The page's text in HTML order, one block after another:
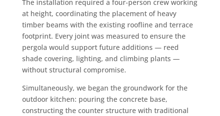
The installation required a four-person crew working
at height, coordinating the placement of heavy
timber beams with the existing roofline and terrace
footprint. Every joint was measured to ensure the
pergola would support future additions — reed
shade covering, lighting, and climbing plants —
without structural compromise.
Simultaneously, we began the groundwork for the
outdoor kitchen: pouring the concrete base,
constructing the counter structure with traditional